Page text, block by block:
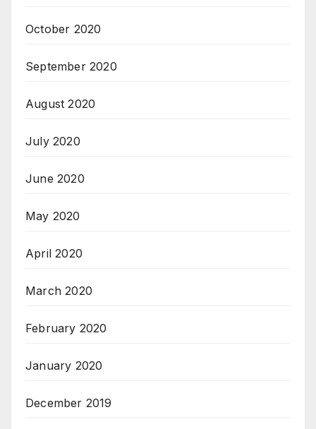
October 2020
September 2020
August 2020
July 2020
June 2020
May 2020
April 2020
March 2020
February 2020
January 2020
December 2019